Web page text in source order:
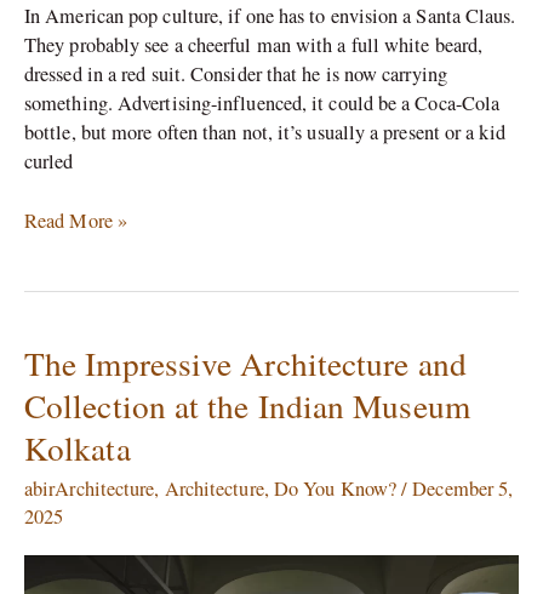
In American pop culture, if one has to envision a Santa Claus.
They probably see a cheerful man with a full white beard,
dressed in a red suit. Consider that he is now carrying
something. Advertising-influenced, it could be a Coca-Cola
bottle, but more often than not, it’s usually a present or a kid
curled
Read More »
The Impressive Architecture and
Collection at the Indian Museum
Kolkata
abirArchitecture, Architecture, Do You Know?/December 5,
2025
The
Impressive
Architecture
and
at
the
Indian
Museum